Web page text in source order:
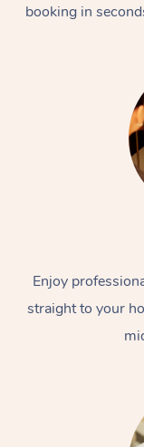
booking in
Enjoy
straight to your